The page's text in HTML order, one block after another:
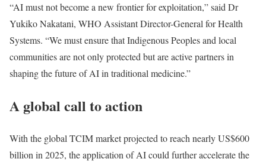
“AI must not become a new frontier for exploitation,” said Dr
Yukiko Nakatani, WHO Assistant Director-General for Health
Systems. “We must ensure that Indigenous Peoples and local
communities are not only protected but are active partners in
shaping the future of AI in traditional medicine.”
A global call to action
With the global TCIM market projected to reach nearly US$600
billion in 2025, the application of AI could further accelerate the